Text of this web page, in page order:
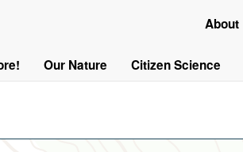
About
Our Nature Citizen Science